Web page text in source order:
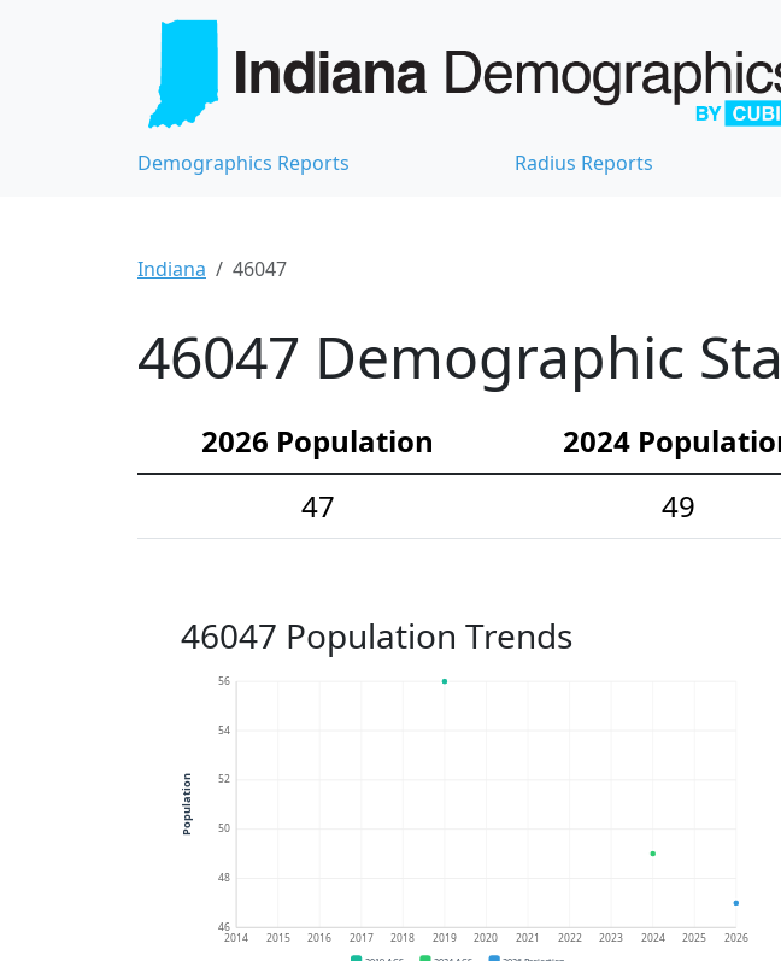
Demographics Reports Radius Reports
Indiana 46047
46047 Demographic
2026 Population 2024
47
49
46047 Population Trends
46
48
50
52
54
56
2014 2015 2016 2017 2018 2019 2020 2021 2022 2023 2024 2025 2026
Population